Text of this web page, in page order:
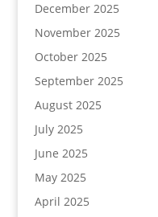
December 2025
November 2025
October 2025
September 2025
August 2025
July 2025
June 2025
May 2025
April 2025